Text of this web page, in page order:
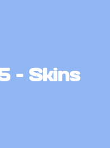
– Skins